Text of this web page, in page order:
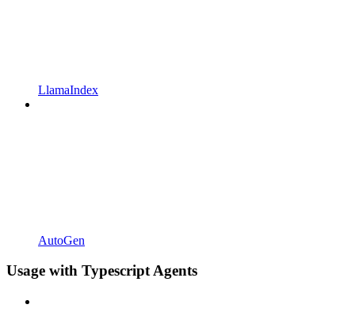
LlamaIndex
AutoGen
Usage with Typescript Agents